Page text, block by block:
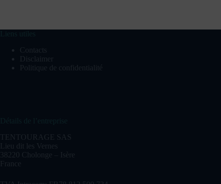
Contacts
Disclaimer
Politique de confidentialité
TENTOURAGE SAS
Lieu dit les Vernes
38220 Cholonge – Isère
France